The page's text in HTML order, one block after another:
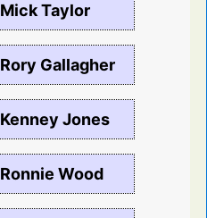
Mick Taylor
Rory Gallagher
Kenney Jones
Ronnie Wood